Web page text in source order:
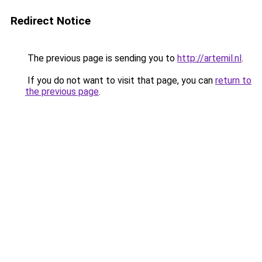
Redirect Notice
The previous page is sending you to http://artemil.nl.
If you do not want to visit that page, you can return to
the previous page.